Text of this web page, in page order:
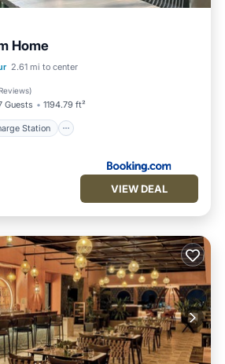
Home
2.61 mi to center
)
Guests 1194.79 ft²
Station
EV Charge Station
VIEW DEAL